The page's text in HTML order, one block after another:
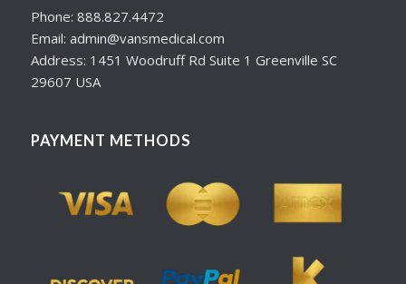
Phone: 888.827.4472
Email: admin@vansmedical.com
Address: 1451 Woodruff Rd Suite 1 Greenville SC
29607 USA
PAYMENT METHODS